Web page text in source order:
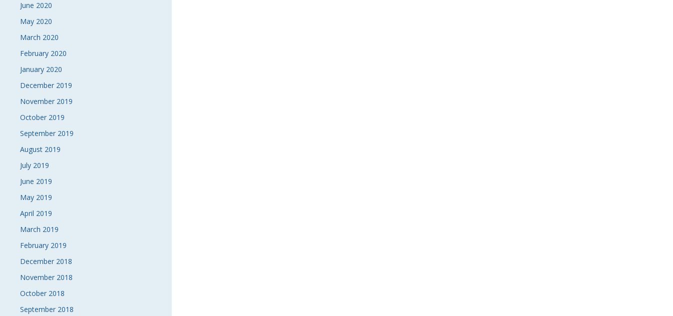
June 2020
May 2020
March 2020
February 2020
January 2020
December 2019
November 2019
October 2019
September 2019
August 2019
July 2019
June 2019
May 2019
April 2019
March 2019
February 2019
December 2018
November 2018
October 2018
September 2018